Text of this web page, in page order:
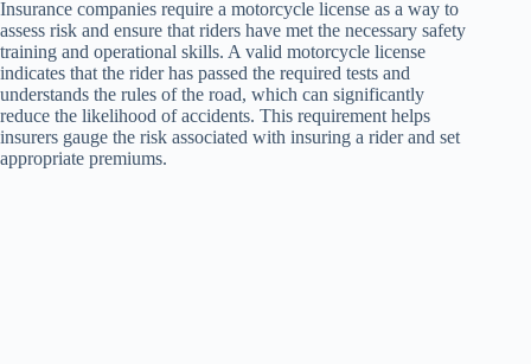
Insurance companies require a motorcycle license as a way to
assess risk and ensure that riders have met the necessary safety
training and operational skills. A valid motorcycle license
indicates that the rider has passed the required tests and
understands the rules of the road, which can significantly
reduce the likelihood of accidents. This requirement helps
insurers gauge the risk associated with insuring a rider and set
appropriate premiums.